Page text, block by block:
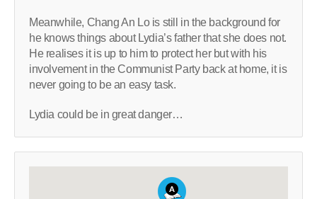
Meanwhile, Chang An Lo is still in the background for
he knows things about Lydia’s father that she does not.
He realises it is up to him to protect her but with his
involvement in the Communist Party back at home, it is
never going to be an easy task.
Lydia could be in great danger…